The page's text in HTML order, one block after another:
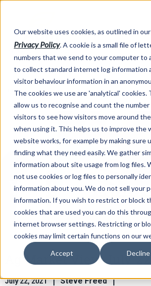
Our website uses cookies, as outlined in our
Privacy Policy. A cookie is a small file of
numbers that we send to your computer to
to collect standard internet log information
visitor behaviour information in an
The cookies we use are 'analytical' cookies.
allow us to recognise and count the
visitors to see how visitors move around
when using it. This helps us to improve the
website works, for example by making sure
finding what they need easily. We gather
information about site usage from log files.
not use cookies or log files to personally
information about you. We do not sell your
information. If you wish to restrict or block
cookies that are used you can do this
internet browser settings. Restricting or
cookies may limit certain functions on our
Accept Decline
Market Information >Written Commentary
Written
Ag Market View July
July 22, 2021
Steve Freed